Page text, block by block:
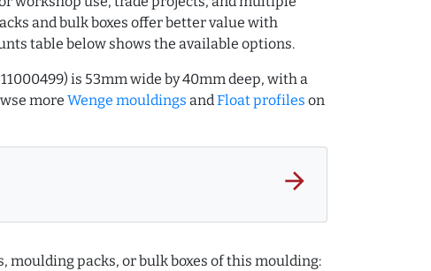
and bulk boxes offer better value with
table below shows the available options.
is 53mm wide by 40mm deep, with a
more Wenge mouldings andFloat profiles on
arrow_forward
packs, or bulk boxes of this moulding: